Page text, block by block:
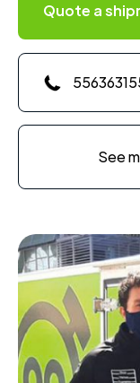
Quote a
See